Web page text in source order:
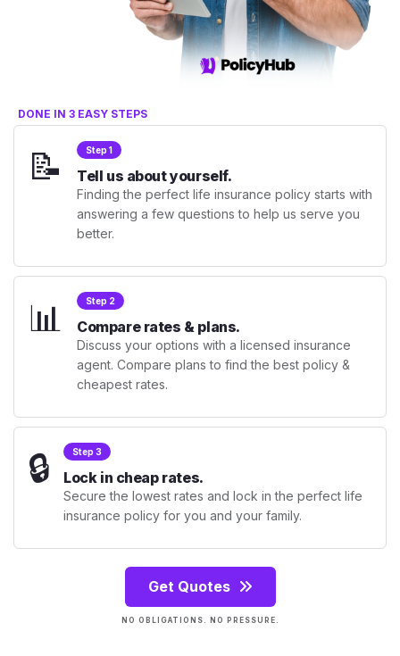
DONE IN 3 EASY STEPS
📝 Step 1
Tell us about yourself.
Finding the perfect life insurance policy starts with
answering a few questions to help us serve you
better.
📊 Step 2
Compare rates & plans.
Discuss your options with a licensed insurance
agent. Compare plans to find the best policy &
cheapest rates.
🔒 Step 3
Lock in cheap rates.
Secure the lowest rates and lock in the perfect life
insurance policy for you and your family.
Get Quotes
NO OBLIGATIONS. NO PRESSURE.